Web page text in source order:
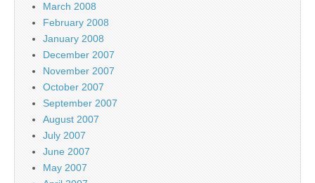
March 2008
February 2008
January 2008
December 2007
November 2007
October 2007
September 2007
August 2007
July 2007
June 2007
May 2007